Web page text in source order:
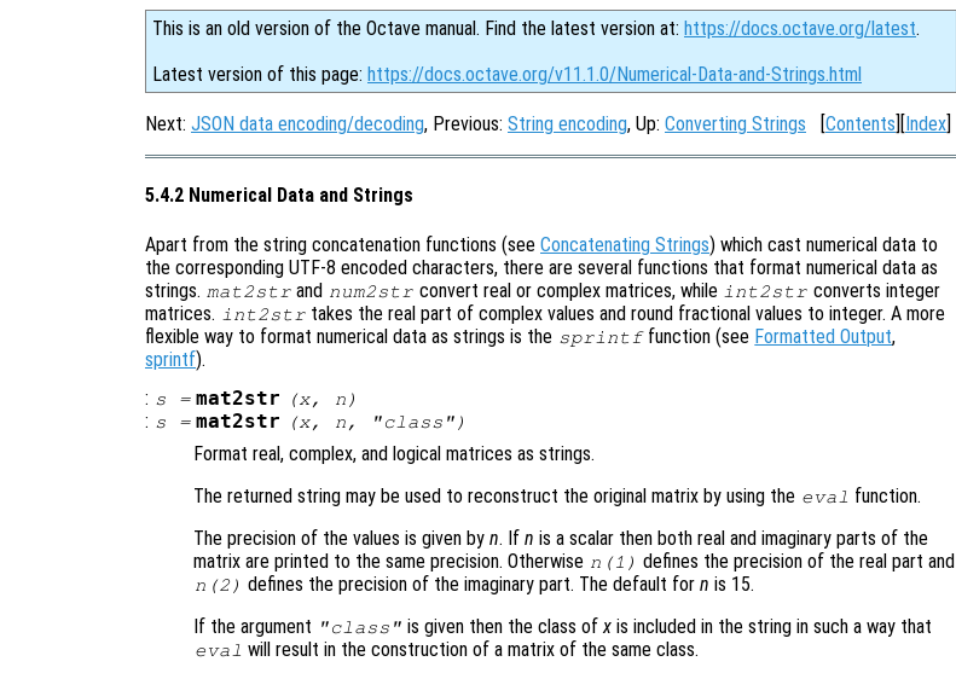
This is an old version of the Octave manual. Find the latest version at: https://docs.octave.org/latest.
Latest version of this page: https://docs.octave.org/v11.1.0/Numerical-Data-and-Strings.html
Next: JSON data encoding/decoding, Previous: String encoding, Up: Converting Strings [Contents][Index]
5.4.2 Numerical Data and Strings
Apart from the string concatenation functions (see Concatenating Strings) which cast numerical data to
the corresponding UTF-8 encoded characters, there are several functions that format numerical data as
strings. mat2str and num2str convert real or complex matrices, while int2str converts integer
matrices. int2str takes the real part of complex values and round fractional values to integer. A more
flexible way to format numerical data as strings is the sprintffunction (see Formatted Output,
sprintf).
: s = mat2str (x, n )
: s = mat2str (x, n , "class")
Format real, complex, and logical matrices as strings.
The returned string may be used to reconstruct the original matrix by using the eval function.
The precision of the values is given by n. If n is a scalar then both real and imaginary parts of the
matrix are printed to the same precision. Otherwise n (1) defines the precision of the real part and
n (2) defines the precision of the imaginary part. The default forn is 15.
If the argument "class" is given then the class ofx is included in the string in such a way that
eval will result in the construction of a matrix of the same class.